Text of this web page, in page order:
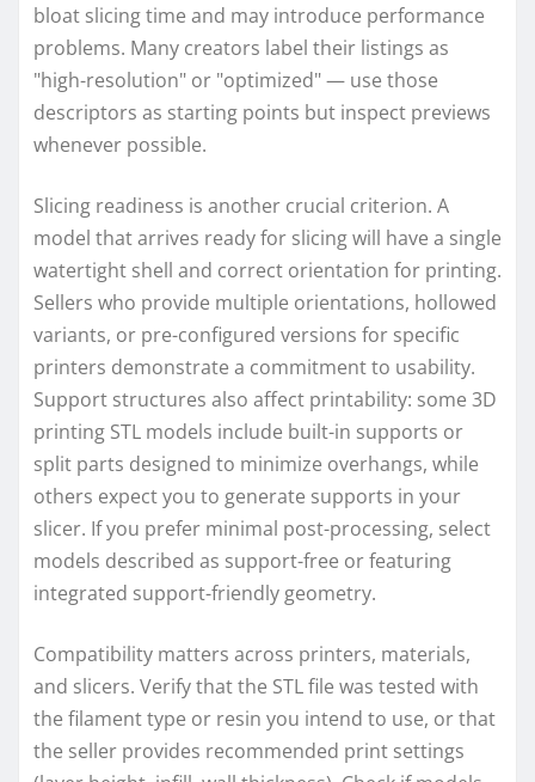
bloat slicing time and may introduce performance
problems. Many creators label their listings as
"high-resolution" or "optimized" — use those
descriptors as starting points but inspect previews
whenever possible.
Slicing readiness is another crucial criterion. A
model that arrives ready for slicing will have a single
watertight shell and correct orientation for printing.
Sellers who provide multiple orientations, hollowed
variants, or pre-configured versions for specific
printers demonstrate a commitment to usability.
Support structures also affect printability: some 3D
printing STL models include built-in supports or
split parts designed to minimize overhangs, while
others expect you to generate supports in your
slicer. If you prefer minimal post-processing, select
models described as support-free or featuring
integrated support-friendly geometry.
Compatibility matters across printers, materials,
and slicers. Verify that the STL file was tested with
the filament type or resin you intend to use, or that
the seller provides recommended print settings